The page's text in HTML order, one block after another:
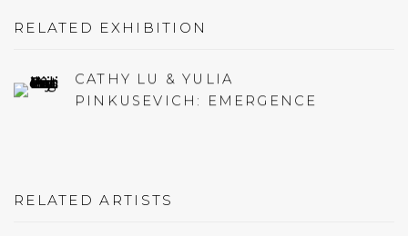
RELATED EXHIBITION
CATHY LU & YULIA
PINKUSEVICH: EMERGENCE
RELATED ARTISTS